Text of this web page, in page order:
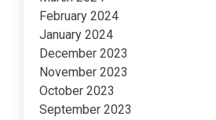
February 2024
January 2024
December 2023
November 2023
October 2023
September 2023